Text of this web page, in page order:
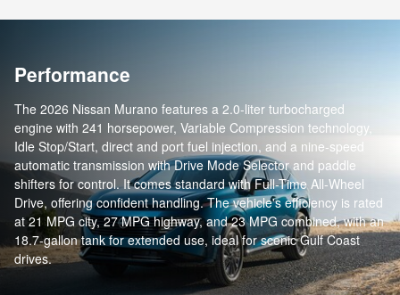
Performance
The 2026 Nissan Murano features a 2.0-liter turbocharged
engine with 241 horsepower, Variable Compression technology,
Idle Stop/Start, direct and port fuel injection, and a nine-speed
automatic transmission with Drive Mode Selector and paddle
shifters for control. It comes standard with Full-Time All-Wheel
Drive, offering confident handling. The vehicle's efficiency is rated
at 21 MPG city, 27 MPG highway, and 23 MPG combined, with an
18.7-gallon tank for extended use, ideal for scenic Gulf Coast
drives.